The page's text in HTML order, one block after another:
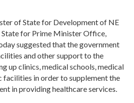
of State for Development of NE
for Prime Minister Office,
suggested that the government
and other support to the
up clinics, medical schools, medical
facilities in order to supplement the
in providing healthcare services.